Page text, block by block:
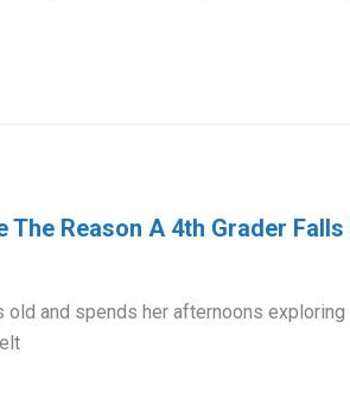
The Reason A 4th Grader
and spends her afternoons exploring